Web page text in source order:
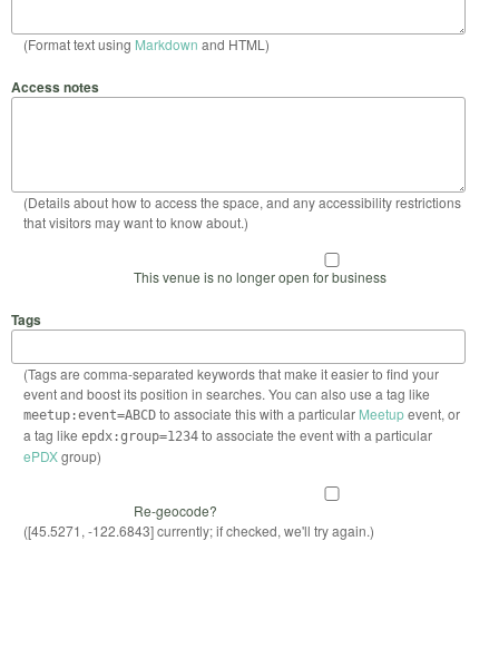
(Format text using Markdown and HTML)
Access notes
(Details about how to access the space, and any accessibility restrictions
that visitors may want to know about.)
This venue is no longer open for business
Tags
(Tags are comma-separated keywords that make it easier to find your
event and boost its position in searches. You can also use a tag like
meetup:event=ABCDto associate this with a particular Meetupevent, or
a tag like epdx:group=1234to associate the event with a particular
ePDXgroup)
Re-geocode?
([45.5271, -122.6843] currently; if checked, we'll try again.)